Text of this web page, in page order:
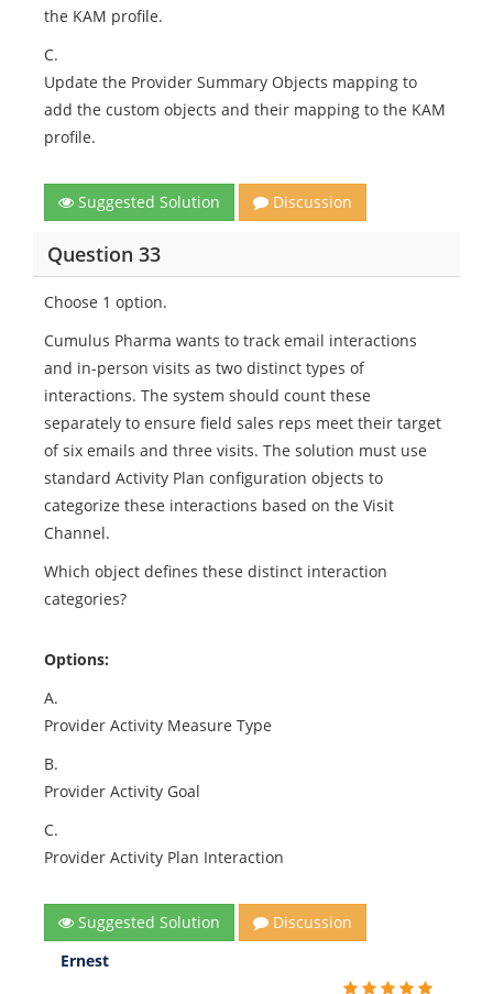
the KAM profile.
C.
Update the Provider Summary Objects mapping to
add the custom objects and their mapping to the KAM
profile.
Suggested Solution Discussion
Question 33
Choose 1 option.
Cumulus Pharma wants to track email interactions
and in-person visits as two distinct types of
interactions. The system should count these
separately to ensure field sales reps meet their target
of six emails and three visits. The solution must use
standard Activity Plan configuration objects to
categorize these interactions based on the Visit
Channel.
Which object defines these distinct interaction
categories?
Options:
A.
Provider Activity Measure Type
B.
Provider Activity Goal
C.
Provider Activity Plan Interaction
Suggested Solution
Discussion
Ernest